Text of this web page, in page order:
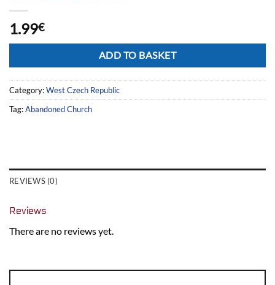
1.99€
ADD TO BASKET
Category:West Czech Republic
Tag:Abandoned Church
REVIEWS (0)
Reviews
There are no reviews yet.